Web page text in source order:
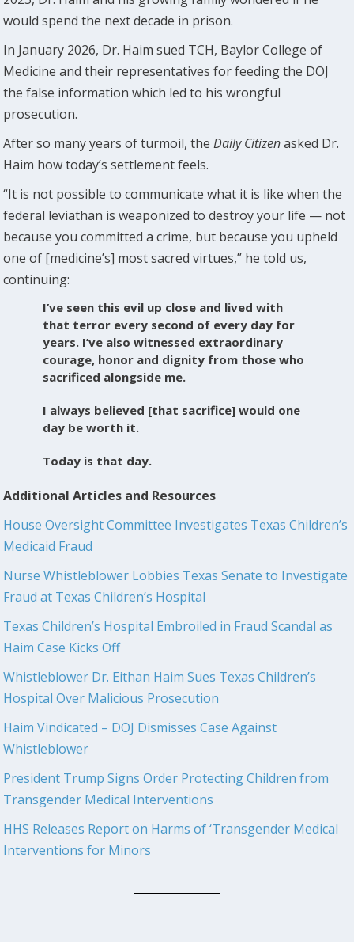
would spend the next decade in prison.
In January 2026, Dr. Haim sued TCH, Baylor College of
Medicine and their representatives for feeding the DOJ
the false information which led to his wrongful
prosecution.
After so many years of turmoil, theDaily Citizenasked Dr.
Haim how today’s settlement feels.
“It is not possible to communicate what it is like when the
federal leviathan is weaponized to destroy your life — not
because you committed a crime, but because you upheld
one of [medicine’s] most sacred virtues,” he told us,
continuing:
I’ve seen this evil up close and lived with
that terror every second of every day for
years. I’ve also witnessed extraordinary
courage, honor and dignity from those who
sacrificed alongside me.
I always believed [that sacrifice] would one
day be worth it.
Today is that day.
Additional Articles and Resources
House Oversight Committee Investigates Texas Children’s
Medicaid Fraud
Nurse Whistleblower Lobbies Texas Senate to Investigate
Fraud at Texas Children’s Hospital
Texas Children’s Hospital Embroiled in Fraud Scandal as
Haim Case Kicks Off
Whistleblower Dr. Eithan Haim Sues Texas Children’s
Hospital Over Malicious Prosecution
Haim Vindicated – DOJ Dismisses Case Against
Whistleblower
President Trump Signs Order Protecting Children from
Transgender Medical Interventions
HHS Releases Report on Harms of ‘Transgender Medical
Interventions for Minors